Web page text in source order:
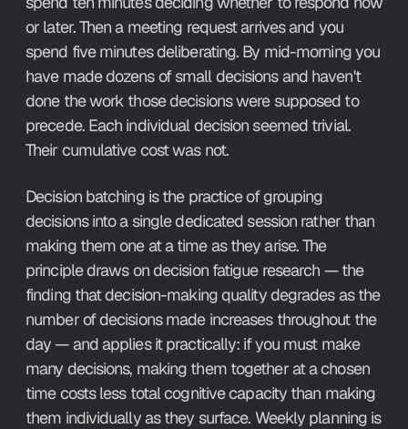
or later. Then a meeting request arrives and you
spend five minutes deliberating. By mid-morning you
have made dozens of small decisions and haven't
done the work those decisions were supposed to
precede. Each individual decision seemed trivial.
Their cumulative cost was not.
Decision batching is the practice of grouping
decisions into a single dedicated session rather than
making them one at a time as they arise. The
principle draws on decision fatigue research — the
finding that decision-making quality degrades as the
number of decisions made increases throughout the
day — and applies it practically: if you must make
many decisions, making them together at a chosen
time costs less total cognitive capacity than making
them individually as they surface. Weekly planning is